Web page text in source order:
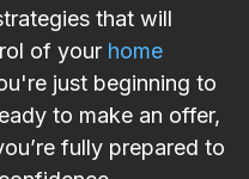
that will
of your home
just beginning to
to make an offer,
fully prepared to